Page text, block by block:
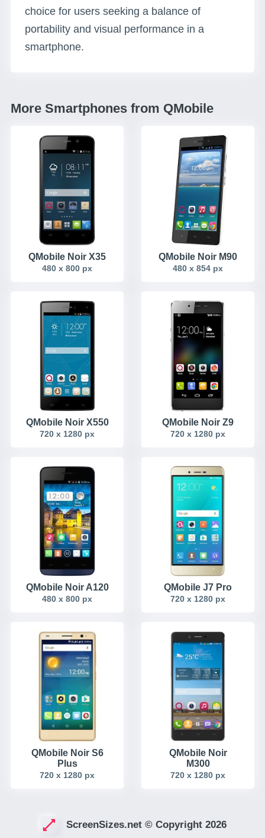
choice for users seeking a balance of
portability and visual performance in a
smartphone.
More Smartphones from QMobile
QMobile Noir X35
480 x 800 px
QMobile Noir M90
480 x 854 px
QMobile Noir X550
720 x 1280 px
QMobile Noir Z9
720 x 1280 px
QMobile Noir A120
480 x 800 px
QMobile J7 Pro
720 x 1280 px
QMobile Noir S6
Plus
720 x 1280 px
QMobile Noir
M300
720 x 1280 px
ScreenSizes.net © Copyright 2026